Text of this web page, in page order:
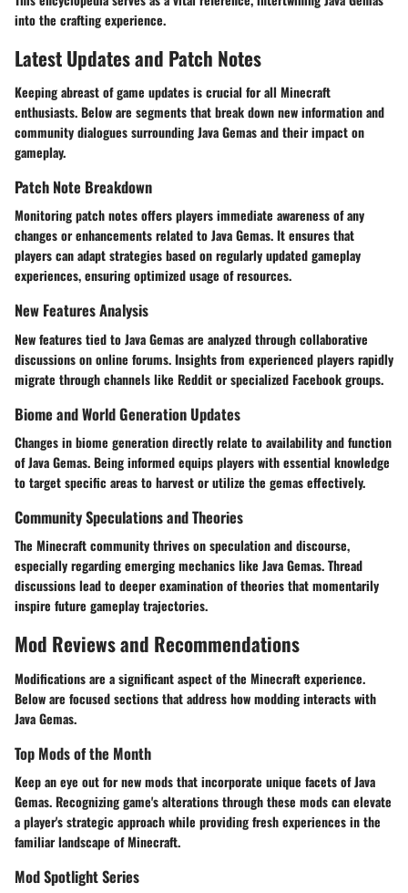
into the crafting experience.
Latest Updates and Patch Notes
Keeping abreast of game updates is crucial for all Minecraft
enthusiasts. Below are segments that break down new information and
community dialogues surrounding Java Gemas and their impact on
gameplay.
Patch Note Breakdown
Monitoring patch notes offers players immediate awareness of any
changes or enhancements related to Java Gemas. It ensures that
players can adapt strategies based on regularly updated gameplay
experiences, ensuring optimized usage of resources.
New Features Analysis
New features tied to Java Gemas are analyzed through collaborative
discussions on online forums. Insights from experienced players rapidly
migrate through channels like Reddit or specialized Facebook groups.
Biome and World Generation Updates
Changes in biome generation directly relate to availability and function
of Java Gemas. Being informed equips players with essential knowledge
to target specific areas to harvest or utilize the gemas effectively.
Community Speculations and Theories
The Minecraft community thrives on speculation and discourse,
especially regarding emerging mechanics like Java Gemas. Thread
discussions lead to deeper examination of theories that momentarily
inspire future gameplay trajectories.
Mod Reviews and Recommendations
Modifications are a significant aspect of the Minecraft experience.
Below are focused sections that address how modding interacts with
Java Gemas.
Top Mods of the Month
Keep an eye out for new mods that incorporate unique facets of Java
Gemas. Recognizing game's alterations through these mods can elevate
a player's strategic approach while providing fresh experiences in the
familiar landscape of Minecraft.
Mod Spotlight Series